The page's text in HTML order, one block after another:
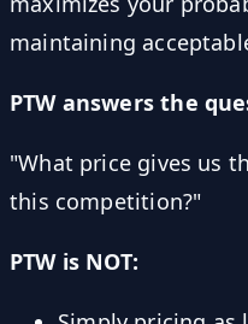
maintaining
PTW answers the
"What price gives us
this competition?"
PTW is NOT: